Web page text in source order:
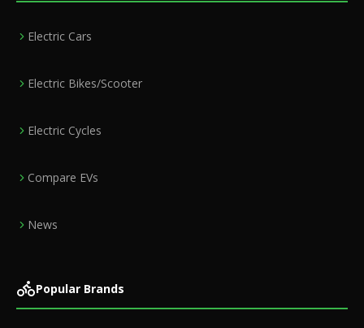
Electric Cars
Electric Bikes/Scooter
Electric Cycles
Compare EVs
News
Popular Brands